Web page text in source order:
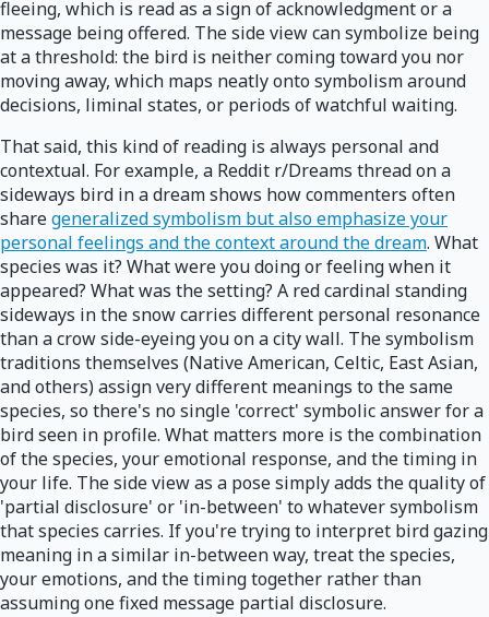
fleeing, which is read as a sign of acknowledgment or a
message being offered. The side view can symbolize being
at a threshold: the bird is neither coming toward you nor
moving away, which maps neatly onto symbolism around
decisions, liminal states, or periods of watchful waiting.
That said, this kind of reading is always personal and
contextual. For example, a Reddit r/Dreams thread on a
sideways bird in a dream shows how commenters often
sharegeneralized symbolism but also emphasize your
personal feelings and the context around the dream. What
species was it? What were you doing or feeling when it
appeared? What was the setting? A red cardinal standing
sideways in the snow carries different personal resonance
than a crow side-eyeing you on a city wall. The symbolism
traditions themselves (Native American, Celtic, East Asian,
and others) assign very different meanings to the same
species, so there's no single 'correct' symbolic answer for a
bird seen in profile. What matters more is the combination
of the species, your emotional response, and the timing in
your life. The side view as a pose simply adds the quality of
'partial disclosure' or 'in-between' to whatever symbolism
that species carries. If you're trying to interpret bird gazing
meaning in a similar in-between way, treat the species,
your emotions, and the timing together rather than
assuming one fixed message partial disclosure.